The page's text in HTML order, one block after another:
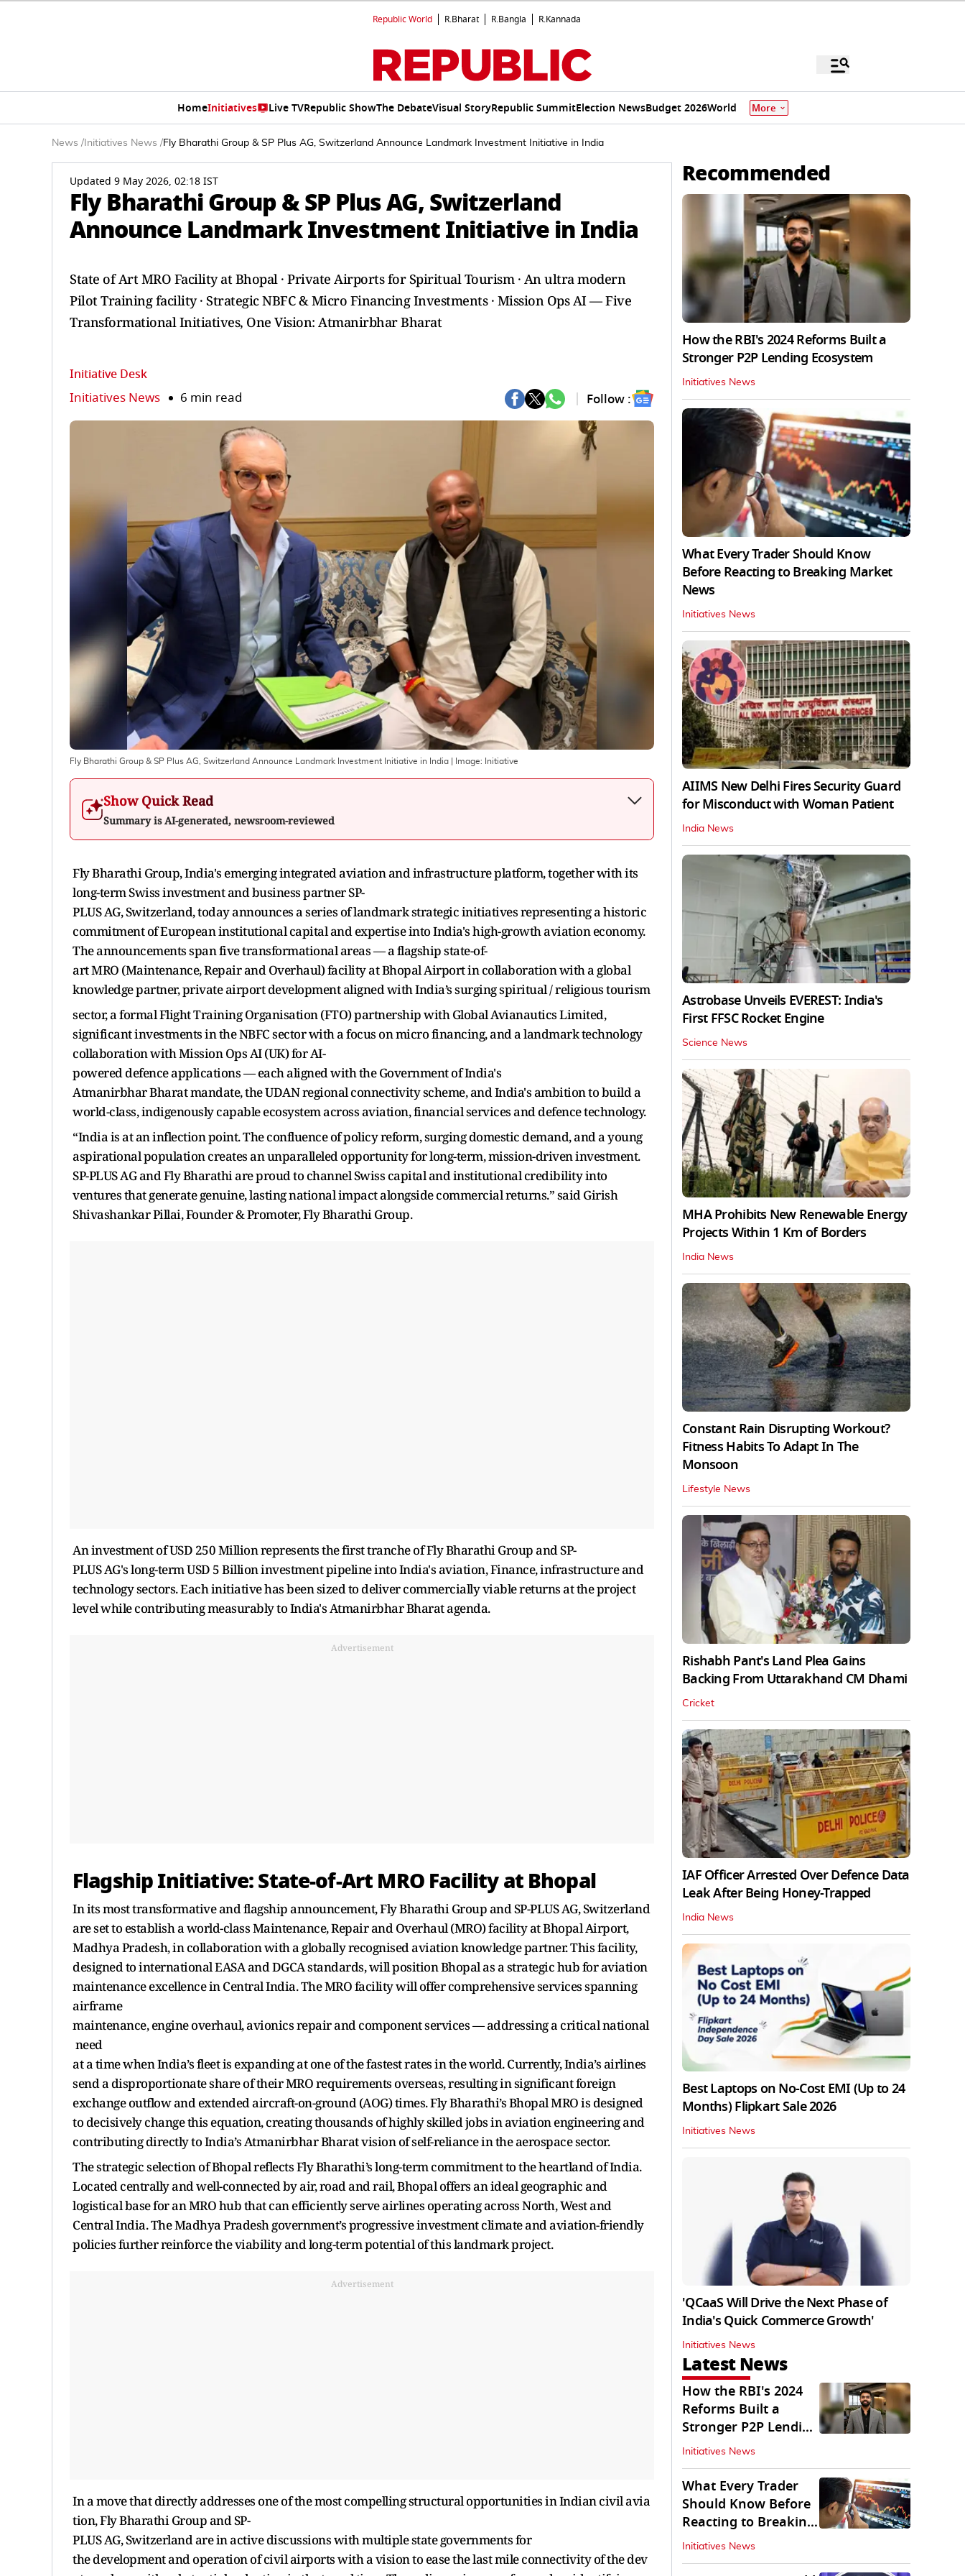
Republic World R.Bharat R.Bangla R.Kannada
HomeInitiatives Live TVRepublic ShowThe DebateVisual StoryRepublic SummitElection NewsBudget 2026World More
News / Initiatives News /Fly Bharathi Group & SP Plus AG, Switzerland Announce Landmark Investment Initiative in India
Updated 9 May 2026, 02:18 IST
Fly Bharathi Group & SP Plus AG, Switzerland
Announce Landmark Investment Initiative in India
State of Art MRO Facility at Bhopal · Private Airports for Spiritual Tourism · An ultra modern
Pilot Training facility · Strategic NBFC & Micro Financing Investments · Mission Ops AI — Five
Transformational Initiatives, One Vision: Atmanirbhar Bharat
Initiative Desk
Initiatives News 6 min read Follow :
Fly Bharathi Group & SP Plus AG, Switzerland Announce Landmark Investment Initiative in India | Image: Initiative
Show Quick Read
Summary is AI-generated, newsroom-reviewed
Fly Bharathi Group, India's emerging integrated aviation and infrastructure platform, together with its
long-term Swiss investment and business partner SP-
PLUS AG, Switzerland, today announces a series of landmark strategic initiatives representing a historic
commitment of European institutional capital and expertise into India's high-growth aviation economy.
The announcements span five transformational areas — a flagship state-of-
art MRO (Maintenance, Repair and Overhaul) facility at Bhopal Airport in collaboration with a global
knowledge partner, private airport development aligned with India’s surging spiritual / religious tourism
sector, a formal Flight Training Organisation (FTO) partnership with Global Avianautics Limited,
significant investments in the NBFC sector with a focus on micro financing, and a landmark technology
collaboration with Mission Ops AI (UK) for AI-
powered defence applications — each aligned with the Government of India's
Atmanirbhar Bharat mandate, the UDAN regional connectivity scheme, and India's ambition to build a
world-class, indigenously capable ecosystem across aviation, financial services and defence technology.
“India is at an inflection point. The confluence of policy reform, surging domestic demand, and a young
aspirational population creates an unparalleled opportunity for long-term, mission-driven investment.
SP-PLUS AG and Fly Bharathi are proud to channel Swiss capital and institutional credibility into
ventures that generate genuine, lasting national impact alongside commercial returns.” said Girish
Shivashankar Pillai, Founder & Promoter, Fly Bharathi Group.
An investment of USD 250 Million represents the first tranche of Fly Bharathi Group and SP-
PLUS AG's long-term USD 5 Billion investment pipeline into India's aviation, Finance, infrastructure and
technology sectors. Each initiative has been sized to deliver commercially viable returns at the project
level while contributing measurably to India's Atmanirbhar Bharat agenda.
Advertisement
Flagship Initiative: State-of-Art MRO Facility at Bhopal
In its most transformative and flagship announcement, Fly Bharathi Group and SP-PLUS AG, Switzerland
are set to establish a world-class Maintenance, Repair and Overhaul (MRO) facility at Bhopal Airport,
Madhya Pradesh, in collaboration with a globally recognised aviation knowledge partner. This facility,
designed to international EASA and DGCA standards, will position Bhopal as a strategic hub for aviation
maintenance excellence in Central India. The MRO facility will offer comprehensive services spanning
airframe
maintenance, engine overhaul, avionics repair and component services — addressing a critical national
need
at a time when India’s fleet is expanding at one of the fastest rates in the world. Currently, India’s airlines
send a disproportionate share of their MRO requirements overseas, resulting in significant foreign
exchange outflow and extended aircraft-on-ground (AOG) times. Fly Bharathi’s Bhopal MRO is designed
to decisively change this equation, creating thousands of highly skilled jobs in aviation engineering and
contributing directly to India’s Atmanirbhar Bharat vision of self-reliance in the aerospace sector.
The strategic selection of Bhopal reflects Fly Bharathi’s long-term commitment to the heartland of India.
Located centrally and well-connected by air, road and rail, Bhopal offers an ideal geographic and
logistical base for an MRO hub that can efficiently serve airlines operating across North, West and
Central India. The Madhya Pradesh government’s progressive investment climate and aviation-friendly
policies further reinforce the viability and long-term potential of this landmark project.
Advertisement
In a move that directly addresses one of the most compelling structural opportunities in Indian civil avia
tion, Fly Bharathi Group and SP-
PLUS AG, Switzerland are in active discussions with multiple state governments for
the development and operation of civil airports with a vision to ease the last mile connectivity of the dev
Recommended
How the RBI's 2024 Reforms Built a
Stronger P2P Lending Ecosystem
Initiatives News
What Every Trader Should Know
Before Reacting to Breaking Market
News
Initiatives News
AIIMS New Delhi Fires Security Guard
for Misconduct with Woman Patient
India News
Astrobase Unveils EVEREST: India's
First FFSC Rocket Engine
Science News
MHA Prohibits New Renewable Energy
Projects Within 1 Km of Borders
India News
Constant Rain Disrupting Workout?
Fitness Habits To Adapt In The
Monsoon
Lifestyle News
Rishabh Pant's Land Plea Gains
Backing From Uttarakhand CM Dhami
Cricket
IAF Officer Arrested Over Defence Data
Leak After Being Honey-Trapped
India News
Best Laptops on No-Cost EMI (Up to 24
Months) Flipkart Sale 2026
Initiatives News
'QCaaS Will Drive the Next Phase of
India's Quick Commerce Growth'
Initiatives News
Latest News
How the RBI's 2024
Reforms Built a
Stronger P2P Lending
Ecosystem
Initiatives News
What Every Trader
Should Know Before
Reacting to Breaking
Market News
Initiatives News